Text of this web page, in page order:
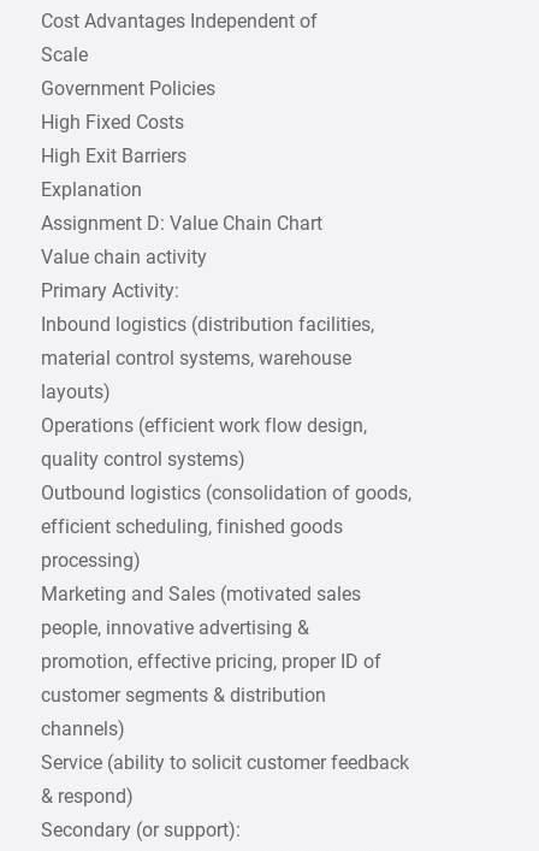
Cost Advantages Independent of
Scale
Government Policies
High Fixed Costs
High Exit Barriers
Explanation
Assignment D: Value Chain Chart
Value chain activity
Primary Activity:
Inbound logistics (distribution facilities,
material control systems, warehouse
layouts)
Operations (efficient work flow design,
quality control systems)
Outbound logistics (consolidation of goods,
efficient scheduling, finished goods
processing)
Marketing and Sales (motivated sales
people, innovative advertising &
promotion, effective pricing, proper ID of
customer segments & distribution
channels)
Service (ability to solicit customer feedback
& respond)
Secondary (or support):